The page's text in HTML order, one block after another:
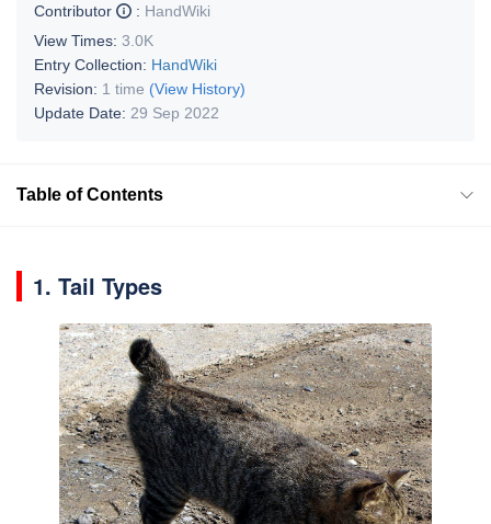
Contributor
: HandWiki
View Times: 3.0K
Entry Collection: HandWiki
Revision: 1 time (View History)
Update Date: 29 Sep 2022
Table of Contents
1. Tail Types